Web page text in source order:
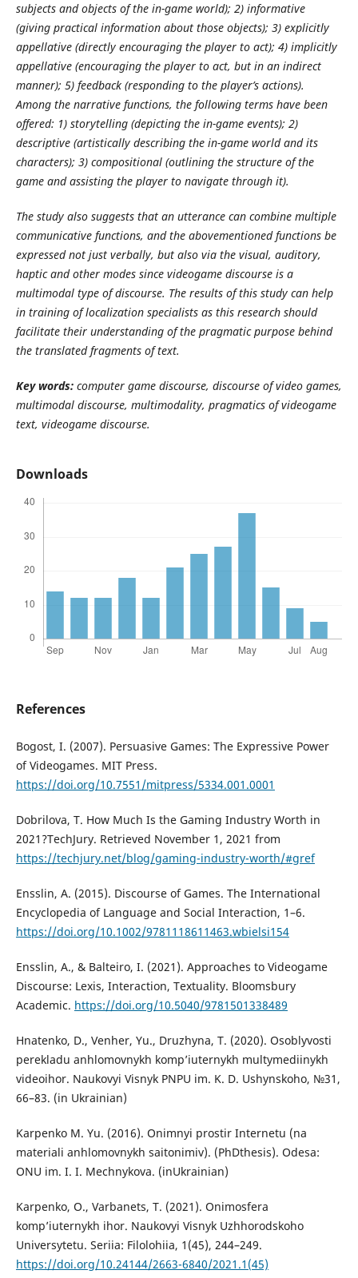
subjects and objects of the in-game world); 2) informative
(giving practical information about those objects); 3) explicitly
appellative (directly encouraging the player to act); 4) implicitly
appellative (encouraging the player to act, but in an indirect
manner); 5) feedback (responding to the player’s actions).
Among the narrative functions, the following terms have been
offered: 1) storytelling (depicting the in-game events); 2)
descriptive (artistically describing the in-game world and its
characters); 3) compositional (outlining the structure of the
game and assisting the player to navigate through it).
The study also suggests that an utterance can combine multiple
communicative functions, and the abovementioned functions be
expressed not just verbally, but also via the visual, auditory,
haptic and other modes since videogame discourse is a
multimodal type of discourse. The results of this study can help
in training of localization specialists as this research should
facilitate their understanding of the pragmatic purpose behind
the translated fragments of text.
Key words:computer game discourse, discourse of video games,
multimodal discourse, multimodality, pragmatics of videogame
text, videogame discourse.
Downloads
References
Bogost, I. (2007). Persuasive Games: The Expressive Power
of Videogames. MIT Press.
https://doi.org/10.7551/mitpress/5334.001.0001
Dobrilova, T. How Much Is the Gaming Industry Worth in
2021?TechJury. Retrieved November 1, 2021 from
https://techjury.net/blog/gaming-industry-worth/#gref
Ensslin, A. (2015). Discourse of Games. The International
Encyclopedia of Language and Social Interaction, 1–6.
https://doi.org/10.1002/9781118611463.wbielsi154
Ensslin, A., & Balteiro, I. (2021). Approaches to Videogame
Discourse: Lexis, Interaction, Textuality. Bloomsbury
Academic. https://doi.org/10.5040/9781501338489
Hnatenko, D., Venher, Yu., Druzhyna, T. (2020). Osoblyvosti
perekladu anhlomovnykh komp’iuternykh multymediinykh
videoihor. Naukovyi Visnyk PNPU im. K. D. Ushynskoho, №31,
66–83. (in Ukrainian)
Karpenko M. Yu. (2016). Onimnyi prostir Internetu (na
materiali anhlomovnykh saitonimiv). (PhDthesis). Odesa:
ONU im. I. I. Mechnykova. (inUkrainian)
Karpenko, O., Varbanets, T. (2021). Onimosfera
komp’iuternykh ihor. Naukovyi Visnyk Uzhhorodskoho
Universytetu. Seriia: Filolohiia, 1(45), 244–249.
https://doi.org/10.24144/2663-6840/2021.1(45)